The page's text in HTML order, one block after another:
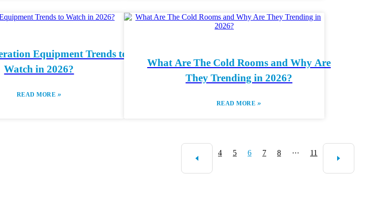
Equipment Trends to
Watch in 2026?
READ MORE »
What Are The Cold Rooms and Why Are
They Trending in 2026?
READ MORE »
4 5 6 7 8 ··· 11